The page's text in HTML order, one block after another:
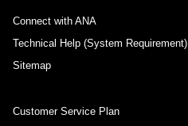
Connect with ANA
Technical Help (System Requirement)
Sitemap
Customer Service Plan